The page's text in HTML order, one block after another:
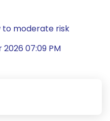
to moderate risk
2026 07:09 PM